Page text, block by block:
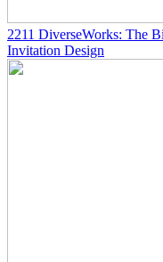
2211 DiverseWorks: The
Invitation Design